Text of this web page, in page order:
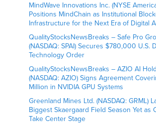
MindWave Innovations Inc. (NYSE
Positions MindChain as Institutional
Infrastructure for the Next Era of Digital
QualityStocksNewsBreaks – Safe Pro
(NASDAQ: SPAI) Secures $780,000 U.S.
Technology Order
QualityStocksNewsBreaks – AZIO AI
(NASDAQ: AZIO) Signs Agreement
Million in NVIDIA GPU Systems
Greenland Mines Ltd. (NASDAQ: GRML)
Biggest Skaergaard Field Season Yet as
Take Center Stage